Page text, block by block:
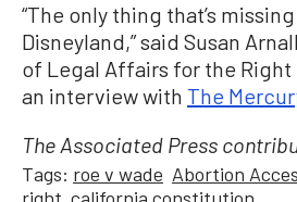
“The only thing that’s
Disneyland,” said Susan
of Legal Affairs for the
an interview with The
The Associated Press
Tags: roe v wade Abortion